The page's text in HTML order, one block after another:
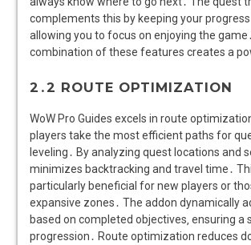
2․2 ROUTE OPTIMIZATION
WoW Pro Guides excels in route
players take the most efficient paths for
leveling․ By analyzing quest locations and
minimizes backtracking and travel time․
particularly beneficial for new players or
expansive zones․ The addon dynamically
based on completed objectives‚ ensuring a
progression․ Route optimization reduces